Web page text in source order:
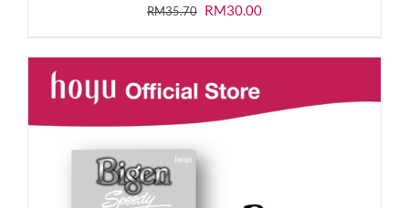
RM35.70 Original
was:
RM35.70.
RM30.00Current
is: